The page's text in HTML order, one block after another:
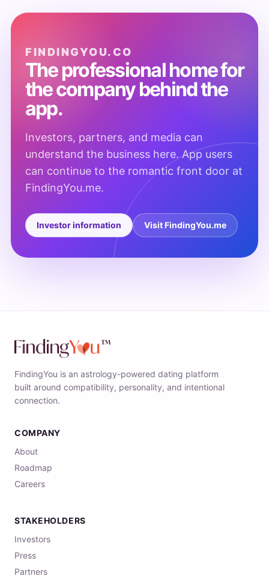
FINDINGYOU.CO
The professional home for
the company behind the
app.
Investors, partners, and media can
understand the business here. App users
can continue to the romantic front door at
FindingYou.me.
Investor information Visit FindingYou.me
FindingYou is an astrology-powered dating platform
built around compatibility, personality, and intentional
connection.
COMPANY
About
Roadmap
Careers
STAKEHOLDERS
Investors
Press
Partners